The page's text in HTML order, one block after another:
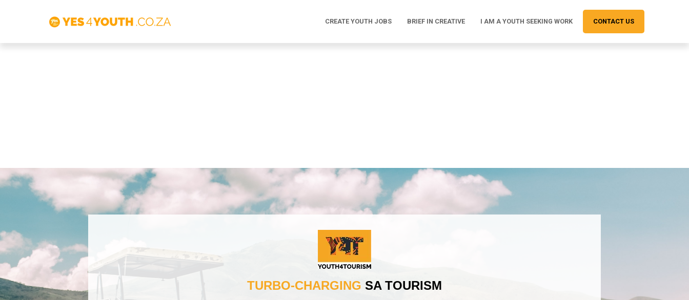
CREATE YOUTH JOBS BRIEF IN CREATIVE I AM A YOUTH SEEKING WORK CONTACT US
TURBO-CHARGING SA TOURISM